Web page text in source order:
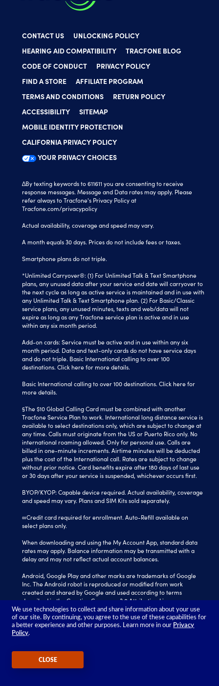
CONTACT US
UNLOCKING POLICY
HEARING AID COMPATIBILITY
TRACFONE BLOG
CODE OF CONDUCT
PRIVACY POLICY
FIND A STORE
AFFILIATE PROGRAM
TERMS AND CONDITIONS
RETURN POLICY
ACCESSIBILITY
SITEMAP
MOBILE IDENTITY PROTECTION
CALIFORNIA PRIVACY POLICY
YOUR PRIVACY CHOICES
∆By texting keywords to 611611 you are consenting to receive
response messages. Message and Data rates may apply. Please
refer always to Tracfone's Privacy Policy at
Tracfone.com/privacypolicy
Actual availability, coverage and speed may vary.
A month equals 30 days. Prices do not include fees or taxes.
Smartphone plans do not triple.
*Unlimited Carryover®: (1) For Unlimited Talk & Text Smartphone
plans, any unused data after your service end date will carryover to
the next cycle as long as active service is maintained and in use with
any Unlimited Talk & Text Smartphone plan. (2) For Basic/Classic
service plans, any unused minutes, texts and web/data will not
expire as long as any Tracfone service plan is active and in use
within any six month period.
Add-on cards: Service must be active and in use within any six
month period. Data and text-only cards do not have service days
and do not triple. Basic International calling to over 100
destinations. Click herefor more details.
Basic International calling to over 100 destinations. Click here for
more details.
§The $10 Global Calling Card must be combined with another
Tracfone Service Plan to work. International long distance service is
available to select destinations only, which are subject to change at
any time. Calls must originate from the US or Puerto Rico only. No
international roaming allowed. Only for personal use. Calls are
billed in one-minute increments. Airtime minutes will be deducted
plus the cost of the International call. Rates are subject to change
without prior notice. Card benefits expire after 180 days of last use
or 30 days after your service is suspended, whichever occurs first.
BYOP/KYOP: Capable device required. Actual availability, coverage
and speed may vary. Plans and SIM Kits sold separately.
∞Credit card required for enrollment. Auto-Refill available on
select plans only.
When downloading and using the My Account App, standard data
rates may apply. Balance information may be transmitted with a
delay and may not reflect actual account balances.
Android, Google Play and other marks are trademarks of Google
Inc. The Android robot is reproduced or modified from work
created and shared by Google and used according to terms
described in the Creative Commons 3.0 Attribution License.
Tracfone is a registered trademark of Verizon Value, Inc.
All other trademarks, service marks, and trade names referenced
in this site are the property of their respective owners.
We use technologies to collect and share information about your use
of our site. By continuing, you agree to the use of these capabilities for
a better experience and other purposes. Learn more in our Privacy
Policy.
CLOSE